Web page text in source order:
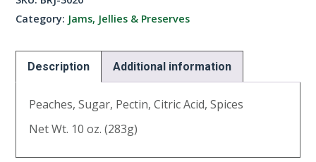
Category: Jams, Jellies & Preserves
Description Additional information
Peaches, Sugar, Pectin, Citric Acid, Spices
Net Wt. 10 oz. (283g)